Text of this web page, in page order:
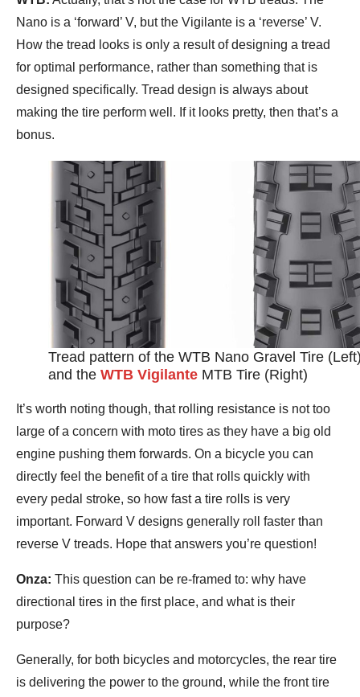
Nano is a ‘forward’ V, but the Vigilante is a ‘reverse’ V.
How the tread looks is only a result of designing a tread
for optimal performance, rather than something that is
designed specifically. Tread design is always about
making the tire perform well. If it looks pretty, then that’s a
bonus.
Tread pattern of the WTB Nano Gravel Tire
and the WTB Vigilante MTB Tire (Right)
It’s worth noting though, that rolling resistance is not too
large of a concern with moto tires as they have a big old
engine pushing them forwards. On a bicycle you can
directly feel the benefit of a tire that rolls quickly with
every pedal stroke, so how fast a tire rolls is very
important. Forward V designs generally roll faster than
reverse V treads. Hope that answers you’re question!
Onza: This question can be re-framed to: why have
directional tires in the first place, and what is their
purpose?
Generally, for both bicycles and motorcycles, the rear tire
is delivering the power to the ground, while the front tire